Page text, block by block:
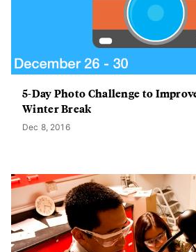
5-Day Photo Challenge to
Winter Break
Dec 8, 2016